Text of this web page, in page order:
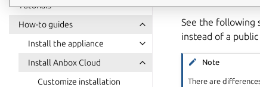
Tutorials
How-to guides
Install the appliance
Install Anbox Cloud
Customize installation
See the following
instead of a public
Note
There are